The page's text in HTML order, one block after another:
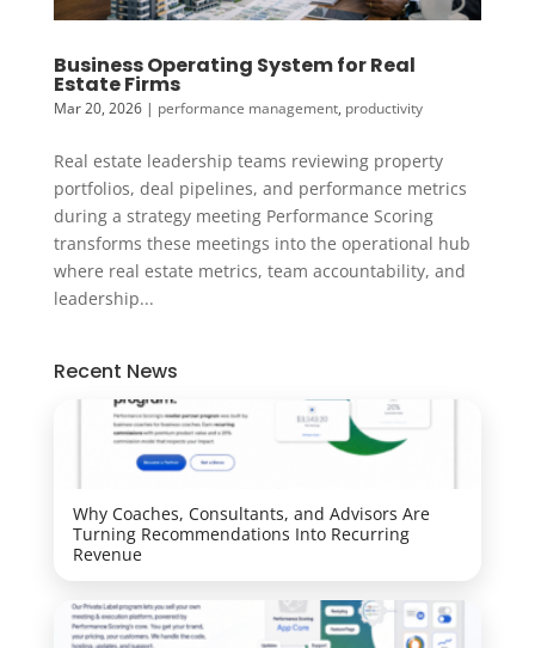
Business Operating System for Real
Estate Firms
Mar 20, 2026| performance management, productivity
Real estate leadership teams reviewing property
portfolios, deal pipelines, and performance metrics
during a strategy meeting Performance Scoring
transforms these meetings into the operational hub
where real estate metrics, team accountability, and
leadership...
Recent News
Why Coaches, Consultants, and Advisors Are
Turning Recommendations Into Recurring
Revenue